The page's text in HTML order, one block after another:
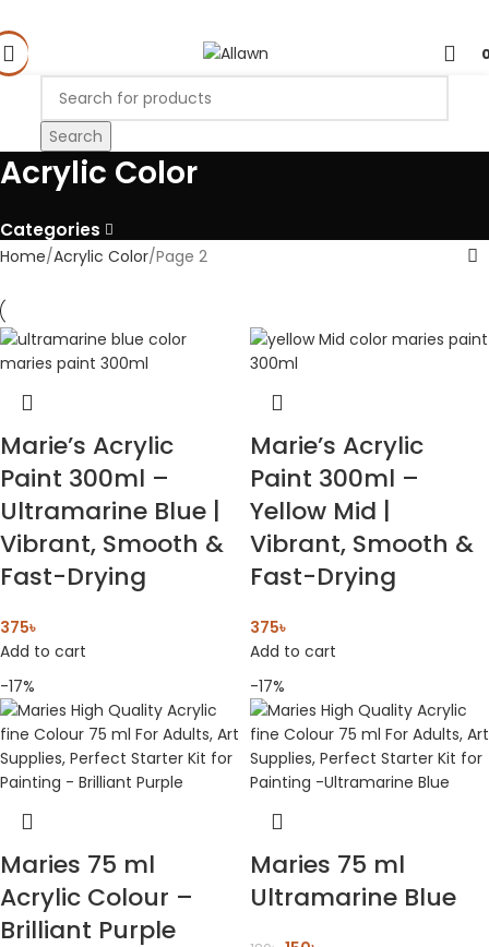
Search
Acrylic Color
Categories
Home Acrylic Color Page 2
Marie’s Acrylic
Paint 300ml –
Ultramarine Blue |
Vibrant, Smooth &
Fast-Drying
375৳
Add to cart
Marie’s Acrylic
Paint 300ml –
Yellow Mid |
Vibrant, Smooth &
Fast-Drying
375৳
Add to cart
-17%
Maries 75 ml
Acrylic Colour –
Brilliant Purple
-17%
Maries 75 ml
Ultramarine Blue